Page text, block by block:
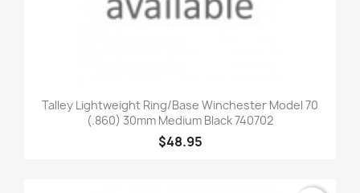
Talley Lightweight Ring/Base Winchester Model 70
(.860) 30mm Medium Black 740702
$48.95